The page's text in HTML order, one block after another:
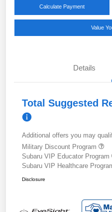
Calculate Payment
Value
Details
Total Suggested
Additional offers you may
Military Discount Program
Subaru VIP Educator Program
Subaru VIP Healthcare
Disclosure